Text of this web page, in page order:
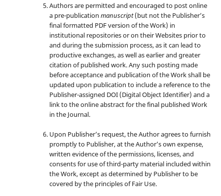
Authors are permitted and encouraged to post online
a pre-publication manuscript(but not the Publisher’s
final formatted PDF version of the Work) in
institutional repositories or on their Websites prior to
and during the submission process, as it can lead to
productive exchanges, as well as earlier and greater
citation of published work. Any such posting made
before acceptance and publication of the Work shall be
updated upon publication to include a reference to the
Publisher-assigned DOI (Digital Object Identifier) and a
link to the online abstract for the final published Work
in the Journal.
Upon Publisher’s request, the Author agrees to furnish
promptly to Publisher, at the Author’s own expense,
written evidence of the permissions, licenses, and
consents for use of third-party material included within
the Work, except as determined by Publisher to be
covered by the principles of Fair Use.